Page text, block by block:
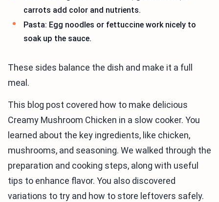
carrots add color and nutrients.
Pasta: Egg noodles or fettuccine work nicely to
soak up the sauce.
These sides balance the dish and make it a full
meal.
This blog post covered how to make delicious
Creamy Mushroom Chicken in a slow cooker. You
learned about the key ingredients, like chicken,
mushrooms, and seasoning. We walked through the
preparation and cooking steps, along with useful
tips to enhance flavor. You also discovered
variations to try and how to store leftovers safely.